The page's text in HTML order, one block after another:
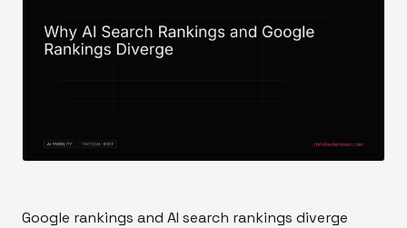
Google rankings and AI search rankings diverge